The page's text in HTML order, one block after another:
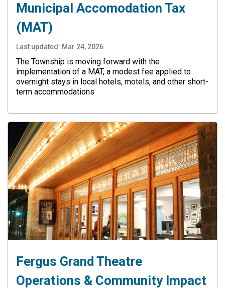
Municipal Accomodation Tax
(MAT)
Last updated: Mar 24, 2026
The Township is moving forward with the
implementation of a MAT, a modest fee applied to
overnight stays in local hotels, motels, and other short-
term accommodations
Fergus Grand Theatre
Operations & Community Impact